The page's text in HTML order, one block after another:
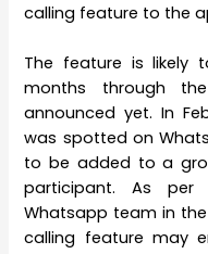
calling feature to the
The feature is likely
months through
announced yet. In
was spotted on
to be added to a
participant. As
Whatsapp team in
calling feature may